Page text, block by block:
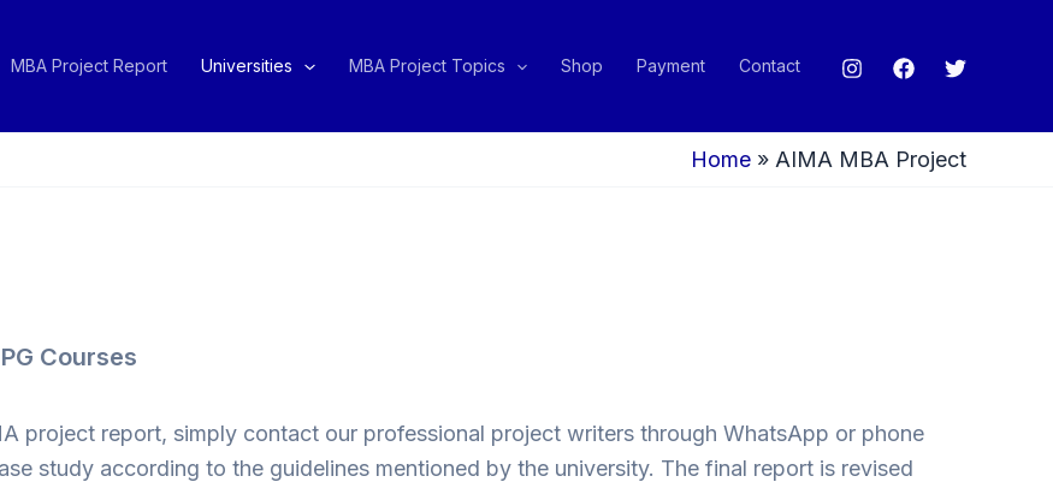
MBA Project Report Universities MBA Project Topics Shop Payment Contact
Home » AIMA MBA Project
Courses
project report, simply contact our professional project writers through WhatsApp or phone
study according to the guidelines mentioned by the university. The final report is revised